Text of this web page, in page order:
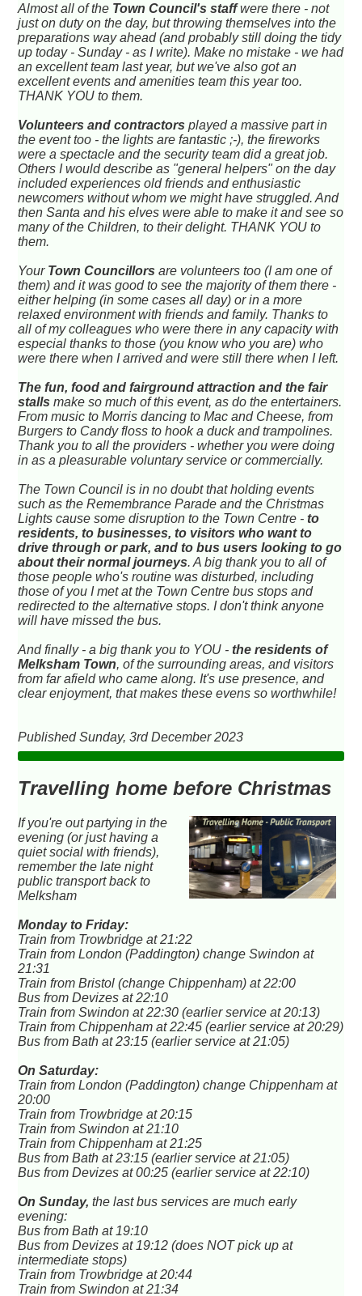
Almost all of the Town Council's staffwere there - not
just on duty on the day, but throwing themselves into the
preparations way ahead (and probably still doing the tidy
up today - Sunday - as I write). Make no mistake - we had
an excellent team last year, but we've also got an
excellent events and amenities team this year too.
THANK YOU to them.
Volunteers and contractors played a massive part in
the event too - the lights are fantastic ;-), the fireworks
were a spectacle and the security team did a great job.
Others I would describe as "general helpers" on the day
included experiences old friends and enthusiastic
newcomers without whom we might have struggled. And
then Santa and his elves were able to make it and see so
many of the Children, to their delight. THANK YOU to
them.
Your Town Councillors are volunteers too (I am one of
them) and it was good to see the majority of them there -
either helping (in some cases all day) or in a more
relaxed environment with friends and family. Thanks to
all of my colleagues who were there in any capacity with
especial thanks to those (you know who you are) who
were there when I arrived and were still there when I left.
The fun, food and fairground attraction and the fair
stalls make so much of this event, as do the entertainers.
From music to Morris dancing to Mac and Cheese, from
Burgers to Candy floss to hook a duck and trampolines.
Thank you to all the providers - whether you were doing
in as a pleasurable voluntary service or commercially.
The Town Council is in no doubt that holding events
such as the Remembrance Parade and the Christmas
Lights cause some disruption to the Town Centre -to
residents, to businesses, to visitors who want to
drive through or park, and to bus users looking to go
about their normal journeys. A big thank you to all of
those people who's routine was disturbed, including
those of you I met at the Town Centre bus stops and
redirected to the alternative stops. I don't think anyone
will have missed the bus.
And finally - a big thank you to YOU -the residents of
Melksham Town, of the surrounding areas, and visitors
from far afield who came along. It's use presence, and
clear enjoyment, that makes these evens so worthwhile!
Published Sunday, 3rd December 2023
Travelling home before Christmas
If you're out partying in the
evening (or just having a
quiet social with friends),
remember the late night
public transport back to
Melksham
Monday to Friday:
Train from Trowbridge at 21:22
Train from London (Paddington) change Swindon at
21:31
Train from Bristol (change Chippenham) at 22:00
Bus from Devizes at 22:10
Train from Swindon at 22:30 (earlier service at 20:13)
Train from Chippenham at 22:45 (earlier service at 20:29)
Bus from Bath at 23:15 (earlier service at 21:05)
On Saturday:
Train from London (Paddington) change Chippenham at
20:00
Train from Trowbridge at 20:15
Train from Swindon at 21:10
Train from Chippenham at 21:25
Bus from Bath at 23:15 (earlier service at 21:05)
Bus from Devizes at 00:25 (earlier service at 22:10)
On Sunday, the last bus services are much early
evening:
Bus from Bath at 19:10
Bus from Devizes at 19:12 (does NOT pick up at
intermediate stops)
Train from Trowbridge at 20:44
Train from Swindon at 21:34